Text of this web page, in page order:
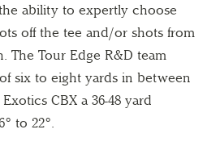
ability to expertly choose
off the tee and/or shots from
The Tour Edge R&D team
six to eight yards in between
CBX a 36-48 yard
to 22°.